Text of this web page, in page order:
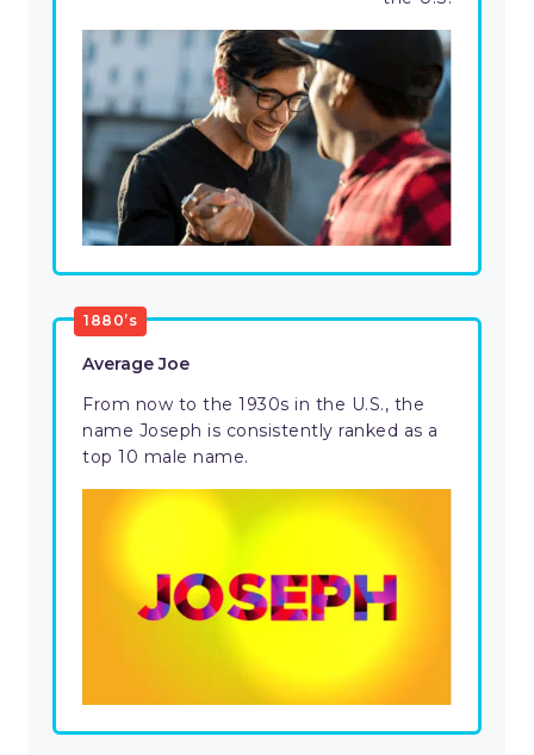
1880’s
Average Joe
From now to the 1930s in the U.S., the
name Joseph is consistently ranked as a
top 10 male name.